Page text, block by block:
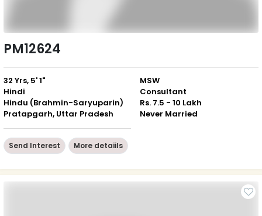
PM12624
32 Yrs, 5' 1"
Hindi
Hindu (Brahmin-Saryuparin)
Pratapgarh, Uttar Pradesh
MSW
Consultant
Rs. 7.5 - 10 Lakh
Never Married
Send Interest More detaiils